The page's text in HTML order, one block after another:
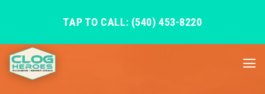
TAP TO CALL: (540) 453-8220